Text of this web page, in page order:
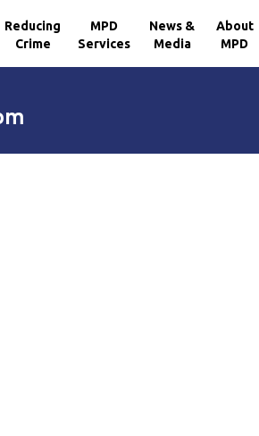
Reducing
Crime
MPD
Services
News &
Media
About
MPD